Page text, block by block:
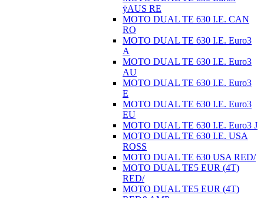
ÿAUS RE
MOTO DUAL TE 630 I.E. CAN
RO
MOTO DUAL TE 630 I.E. Euro3
A
MOTO DUAL TE 630 I.E. Euro3
AU
MOTO DUAL TE 630 I.E. Euro3
E
MOTO DUAL TE 630 I.E. Euro3
EU
MOTO DUAL TE 630 I.E. Euro3 J
MOTO DUAL TE 630 I.E. USA
ROSS
MOTO DUAL TE 630 USA RED/
MOTO DUAL TE5 EUR (4T)
RED/
MOTO DUAL TE5 EUR (4T)